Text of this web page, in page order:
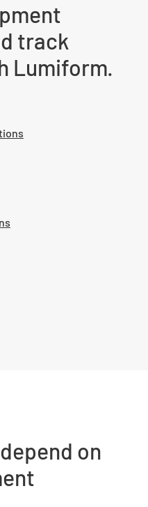
track
Lumiform.
on